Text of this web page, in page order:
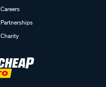
Careers
Partnerships
Charity